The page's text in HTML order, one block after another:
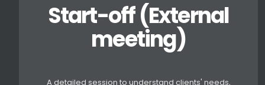
Start-off (External
meeting)
A detailed session to understand clients' needs,